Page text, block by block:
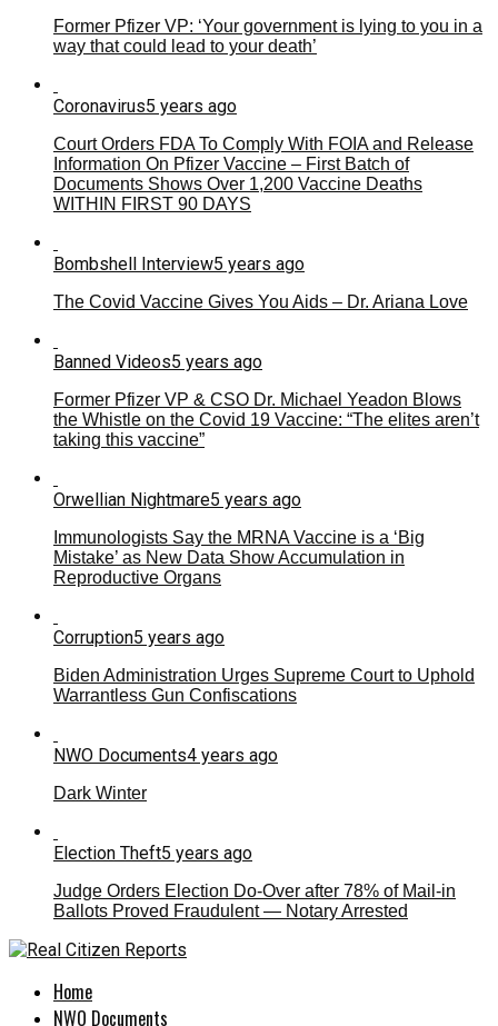
Former Pfizer VP: ‘Your government is lying to you in a
way that could lead to your death’
Coronavirus5 years ago
Court Orders FDA To Comply With FOIA and Release
Information On Pfizer Vaccine – First Batch of
Documents Shows Over 1,200 Vaccine Deaths
WITHIN FIRST 90 DAYS
Bombshell Interview5 years ago
The Covid Vaccine Gives You Aids – Dr. Ariana Love
Banned Videos5 years ago
Former Pfizer VP & CSO Dr. Michael Yeadon Blows
the Whistle on the Covid 19 Vaccine: “The elites aren’t
taking this vaccine”
Orwellian Nightmare5 years ago
Immunologists Say the MRNA Vaccine is a ‘Big
Mistake’ as New Data Show Accumulation in
Reproductive Organs
Corruption5 years ago
Biden Administration Urges Supreme Court to Uphold
Warrantless Gun Confiscations
NWO Documents4 years ago
Dark Winter
Election Theft5 years ago
Judge Orders Election Do-Over after 78% of Mail-in
Ballots Proved Fraudulent — Notary Arrested
Home
NWO Documents